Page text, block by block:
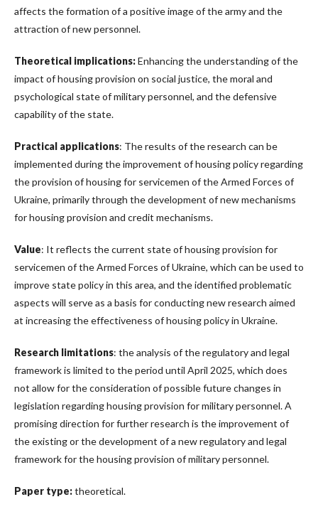
affects the formation of a positive image of the army and the
attraction of new personnel.
Theoretical implications:Enhancing the understanding of the
impact of housing provision on social justice, the moral and
psychological state of military personnel, and the defensive
capability of the state.
Practical applications: The results of the research can be
implemented during the improvement of housing policy regarding
the provision of housing for servicemen of the Armed Forces of
Ukraine, primarily through the development of new mechanisms
for housing provision and credit mechanisms.
Value: It reflects the current state of housing provision for
servicemen of the Armed Forces of Ukraine, which can be used to
improve state policy in this area, and the identified problematic
aspects will serve as a basis for conducting new research aimed
at increasing the effectiveness of housing policy in Ukraine.
Research limitations: the analysis of the regulatory and legal
framework is limited to the period until April 2025, which does
not allow for the consideration of possible future changes in
legislation regarding housing provision for military personnel. A
promising direction for further research is the improvement of
the existing or the development of a new regulatory and legal
framework for the housing provision of military personnel.
Paper type:theoretical.